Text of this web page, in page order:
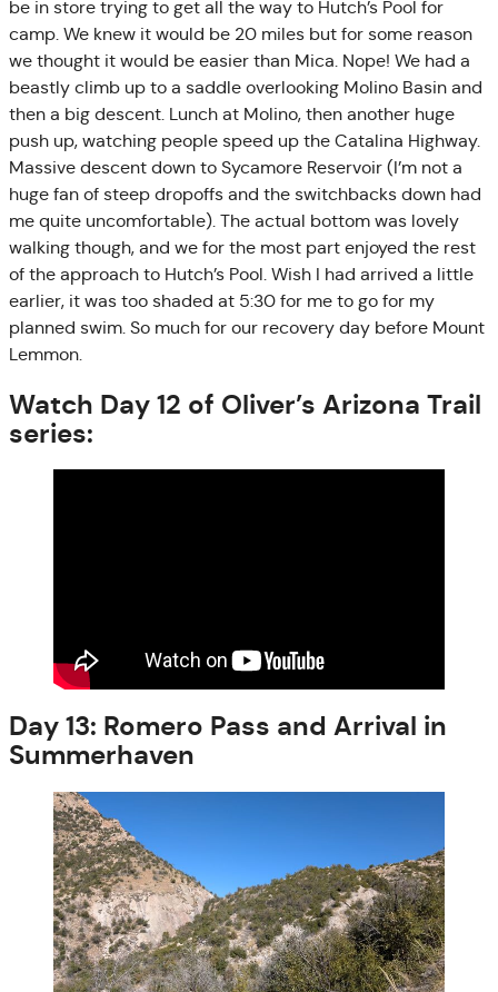
be in store trying to get all the way to Hutch’s Pool for
camp. We knew it would be 20 miles but for some reason
we thought it would be easier than Mica. Nope! We had a
beastly climb up to a saddle overlooking Molino Basin and
then a big descent. Lunch at Molino, then another huge
push up, watching people speed up the Catalina Highway.
Massive descent down to Sycamore Reservoir (I’m not a
huge fan of steep dropoffs and the switchbacks down had
me quite uncomfortable). The actual bottom was lovely
walking though, and we for the most part enjoyed the rest
of the approach to Hutch’s Pool. Wish I had arrived a little
earlier, it was too shaded at 5:30 for me to go for my
planned swim. So much for our recovery day before Mount
Lemmon.
Watch Day 12 of Oliver’s Arizona Trail
series:
Day 13: Romero Pass and Arrival in
Summerhaven